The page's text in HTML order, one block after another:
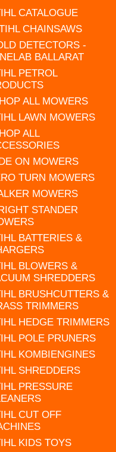
CATALOGUE
CHAINSAWS
DETECTORS -
BALLARAT
PETROL
ALL MOWERS
LAWN MOWERS
ALL
ON MOWERS
TURN MOWERS
MOWERS
STANDER
BATTERIES &
BLOWERS &
SHREDDERS
BRUSHCUTTERS &
TRIMMERS
HEDGE TRIMMERS
POLE PRUNERS
KOMBIENGINES
SHREDDERS
PRESSURE
CUT OFF
KIDS TOYS